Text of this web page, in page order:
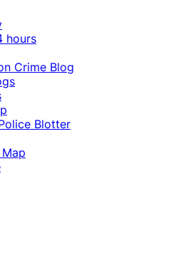
hours
Crime Blog
Blotter